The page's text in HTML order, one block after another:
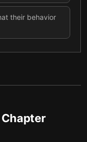
their behavior